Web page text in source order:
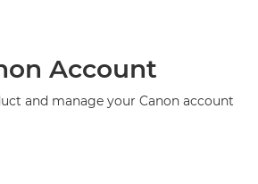
Account
and manage your Canon account